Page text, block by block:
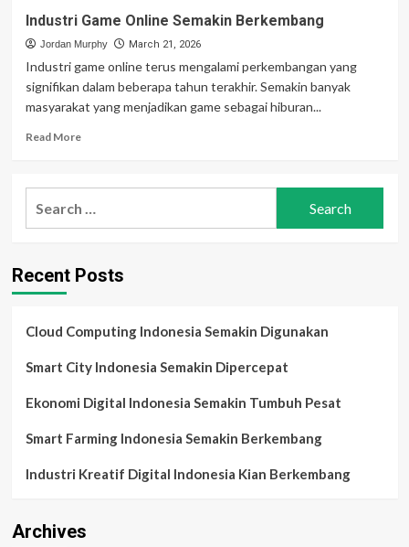
Industri Game Online Semakin Berkembang
Jordan Murphy March 21, 2026
Industri game online terus mengalami perkembangan yang
signifikan dalam beberapa tahun terakhir. Semakin banyak
masyarakat yang menjadikan game sebagai hiburan...
Read MoreRead
Industri
Game
Recent Posts
Cloud Computing Indonesia Semakin Digunakan
Smart City Indonesia Semakin Dipercepat
Ekonomi Digital Indonesia Semakin Tumbuh Pesat
Smart Farming Indonesia Semakin Berkembang
Industri Kreatif Digital Indonesia Kian Berkembang
Archives